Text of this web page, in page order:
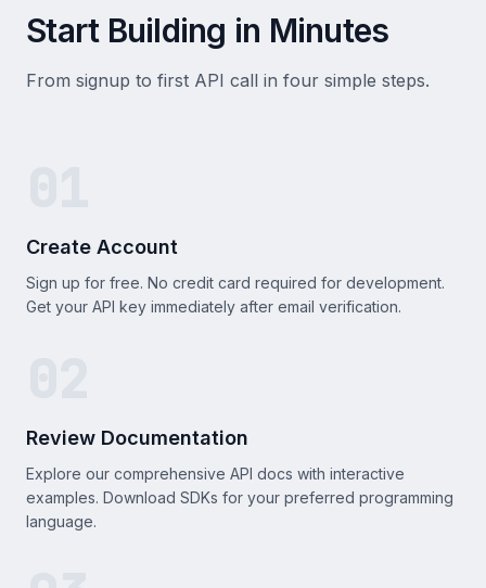
Start Building in Minutes
From signup to first API call in four simple steps.
Create Account
Sign up for free. No credit card required for development.
Get your API key immediately after email verification.
Review Documentation
Explore our comprehensive API docs with interactive
examples. Download SDKs for your preferred programming
language.